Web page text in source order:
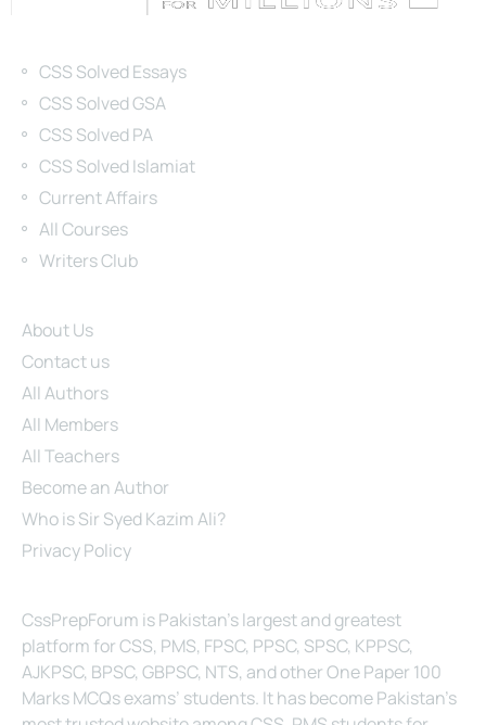
CSS Solved Essays
CSS Solved GSA
CSS Solved PA
CSS Solved Islamiat
Current Affairs
All Courses
Writers Club
About Us
Contact us
All Authors
All Members
All Teachers
Become an Author
Who is Sir Syed Kazim Ali?
Privacy Policy
CssPrepForum is Pakistan’s largest and greatest
platform for CSS, PMS, FPSC, PPSC, SPSC, KPPSC,
AJKPSC, BPSC, GBPSC, NTS, and other One Paper 100
Marks MCQs exams’ students. It has become Pakistan’s